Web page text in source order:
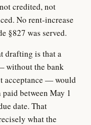
credited, not
No rent-increase
§827 was served.
drafting is that a
without the bank
acceptance — would
between May 1
date. That
what the